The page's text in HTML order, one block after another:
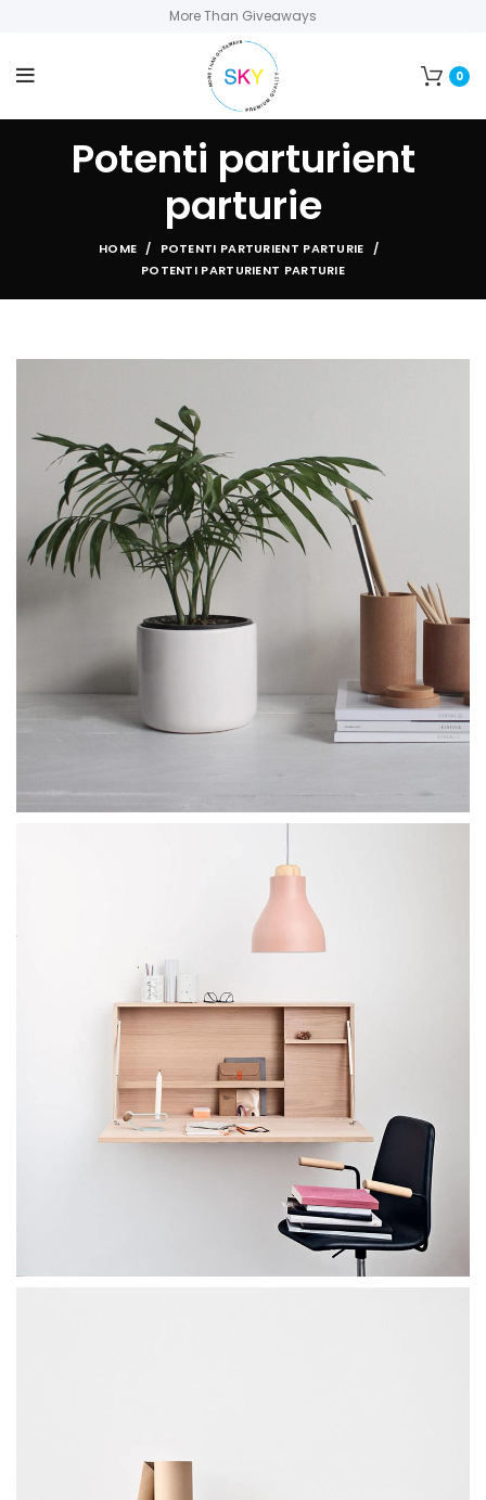
More Than Giveaways
0
Potenti parturient
parturie
HOME
POTENTI PARTURIENT PARTURIE
POTENTI PARTURIENT PARTURIE